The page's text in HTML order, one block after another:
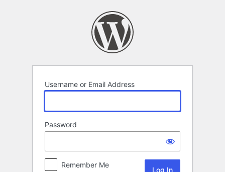
Username or Email Address
Password
Remember Me